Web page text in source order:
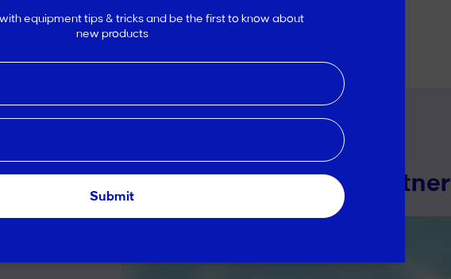
equipment tips & tricks and be the first to know about
new products
your sports equipment partner